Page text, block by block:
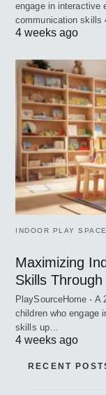
engage in interactive
communication
4 weeks ago
INDOOR PLAY
Maximizing
Skills
PlaySourceHome - A
children who engage
skills up…
4 weeks ago
RECENT